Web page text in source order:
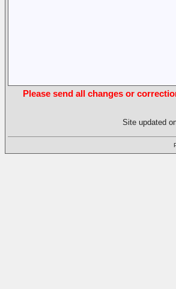
Please send all changes or
Site updated